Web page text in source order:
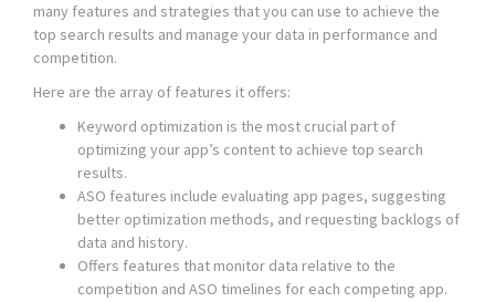
many features and strategies that you can use to achieve the
top search results and manage your data in performance and
competition.
Here are the array of features it offers:
Keyword optimization is the most crucial part of
optimizing your app’s content to achieve top search
results.
ASO features include evaluating app pages, suggesting
better optimization methods, and requesting backlogs of
data and history.
Offers features that monitor data relative to the
competition and ASO timelines for each competing app.